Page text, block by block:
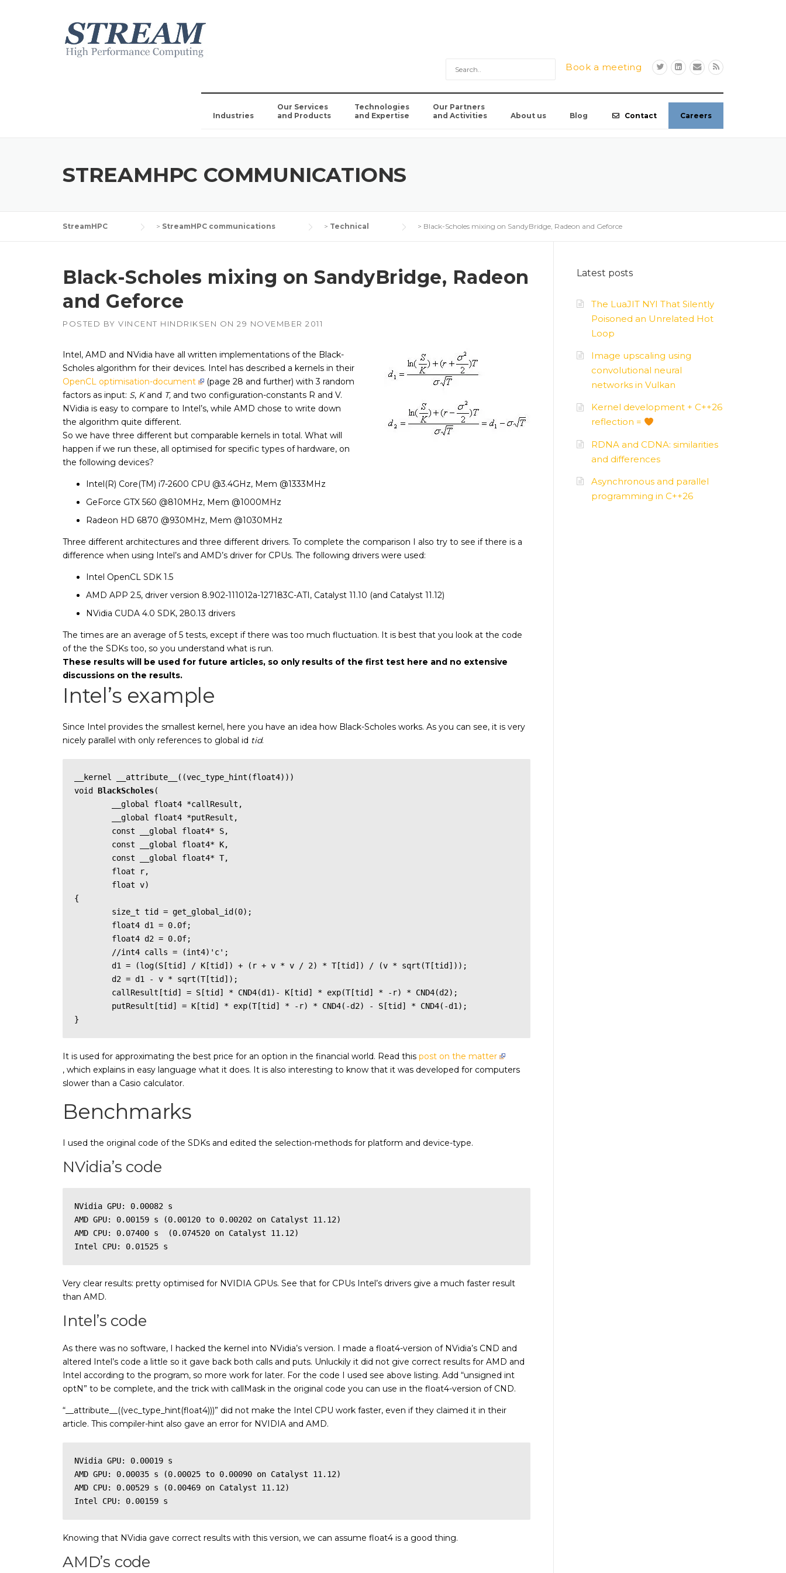
Book a meeting
Industries
Our Services
and Products
Technologies
and Expertise
GPUs
NVIDIA
–Geforce, Quadro &
Tesla GPUs
NVIDIA
Geforce, Quadro &
Tesla GPUs
HSA-enabled
GPUs
Our Partners
and Activities
About us Blog Contact Careers
STREAMHPC COMMUNICATIONS
StreamHPC > StreamHPC communications > Technical > Black-Scholes mixing on SandyBridge, Radeon and Geforce
Black-Scholes mixing on SandyBridge, Radeon
and Geforce
POSTED BY VINCENT HINDRIKSEN ON 29 NOVEMBER 2011
Intel, AMD and NVidia have all written implementations of the Black-
Scholes algorithm for their devices. Intel has described a kernels in their
OpenCL optimisation-document
(page 28 and further) with 3 random
factors as input: S, Kand T, and two configuration-constants R and V.
NVidia is easy to compare to Intel’s, while AMD chose to write down
the algorithm quite different.
So we have three different but comparable kernels in total. What will
happen if we run these, all optimised for specific types of hardware, on
the following devices?
Intel(R) Core(TM) i7-2600 CPU @3.4GHz, Mem @1333MHz
GeForce GTX 560 @810MHz, Mem @1000MHz
Radeon HD 6870 @930MHz, Mem @1030MHz
Three different architectures and three different drivers. To complete the comparison I also try to see if there is a
difference when using Intel’s and AMD’s driver for CPUs. The following drivers were used:
Intel OpenCL SDK 1.5
AMD APP 2.5, driver version 8.902-111012a-127183C-ATI, Catalyst 11.10 (and Catalyst 11.12)
NVidia CUDA 4.0 SDK, 280.13 drivers
The times are an average of 5 tests, except if there was too much fluctuation. It is best that you look at the code
of the the SDKs too, so you understand what is run.
These results will be used for future articles, so only results of the first test here and no extensive
discussions on the results.
Intel’s example
Since Intel provides the smallest kernel, here you have an idea how Black-Scholes works. As you can see, it is very
nicely parallel with only references to global id tid.
__kernel __attribute__((vec_type_hint(float4)))
void BlackScholes(
{
}
It is used for approximating the best price for an option in the financial world. Read this post on the matter
, which explains in easy language what it does. It is also interesting to know that it was developed for computers
slower than a Casio calculator.
Benchmarks
I used the original code of the SDKs and edited the selection-methods for platform and device-type.
NVidia’s code
NVidia GPU: 0.00082 s
AMD GPU: 0.00159 s (0.00120 to 0.00202 on Catalyst 11.12)
AMD CPU: 0.07400 s  (0.074520 on Catalyst 11.12)
Intel CPU: 0.01525 s
Very clear results: pretty optimised for NVIDIA GPUs. See that for CPUs Intel’s drivers give a much faster result
than AMD.
Intel’s code
As there was no software, I hacked the kernel into NVidia’s version. I made a float4-version of NVidia’s CND and
altered Intel’s code a little so it gave back both calls and puts. Unluckily it did not give correct results for AMD and
Intel according to the program, so more work for later. For the code I used see above listing. Add “unsigned int
optN” to be complete, and the trick with callMask in the original code you can use in the float4-version of CND.
“__attribute__((vec_type_hint(float4)))” did not make the Intel CPU work faster, even if they claimed it in their
article. This compiler-hint also gave an error for NVIDIA and AMD.
NVidia GPU: 0.00019 s
AMD GPU: 0.00035 s (0.00025 to 0.00090 on Catalyst 11.12)
AMD CPU: 0.00529 s (0.00469 on Catalyst 11.12)
Intel CPU: 0.00159 s
Knowing that NVidia gave correct results with this version, we can assume float4 is a good thing.
AMD’s code
Latest posts
The LuaJIT NYI That Silently
Poisoned an Unrelated Hot
Loop
Image upscaling using
convolutional neural
networks in Vulkan
Kernel development + C++26
reflection =
RDNA and CDNA: similarities
and differences
Asynchronous and parallel
programming in C++26